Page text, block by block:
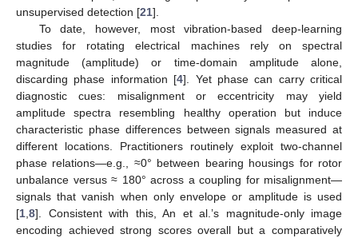
unsupervised detection [21].
To date, however, most vibration-based deep-learning
studies for rotating electrical machines rely on spectral
magnitude (amplitude) or time-domain amplitude alone,
discarding phase information [4]. Yet phase can carry critical
diagnostic cues: misalignment or eccentricity may yield
amplitude spectra resembling healthy operation but induce
characteristic phase differences between signals measured at
different locations. Practitioners routinely exploit two-channel
phase relations—e.g., ≈0° between bearing housings for rotor
unbalance versus ≈ 180° across a coupling for misalignment—
signals that vanish when only envelope or amplitude is used
[1,8]. Consistent with this, An et al.’s magnitude-only image
encoding achieved strong scores overall but a comparatively